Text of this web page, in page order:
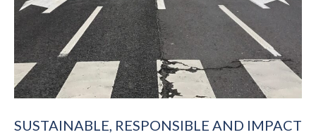
SUSTAINABLE, RESPONSIBLE AND IMPACT